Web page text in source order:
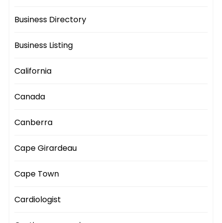
Business Directory
Business Listing
California
Canada
Canberra
Cape Girardeau
Cape Town
Cardiologist